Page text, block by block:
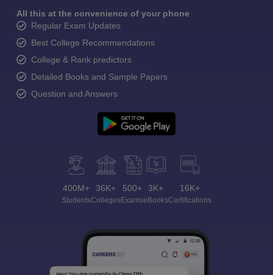
All this at the convenience of your phone
Regular Exam Updates
Best College Recommendations
College & Rank predictors
Detailed Books and Sample Papers
Question and Answers
400M+
Students
36K+
Colleges
500+
Exams
3K+
eBooks
16K+
Certifications